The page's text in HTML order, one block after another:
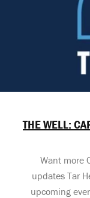
THE WELL:
Want more
updates Tar
upcoming